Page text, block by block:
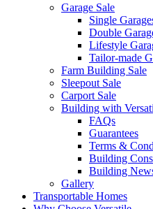
Garage Sale
Single
Double
Lifestyle
Tailor-made
Farm Building Sale
Sleepout Sale
Carport Sale
Building with
FAQs
Guarantees
Terms &
Building
Building
Gallery
Transportable Homes